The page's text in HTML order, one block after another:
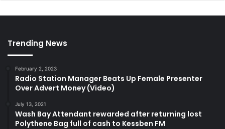
Trending News
February 2, 2023
Radio Station Manager Beats Up Female Presenter
Over Advert Money (Video)
July 13, 2021
Wash Bay Attendant rewarded after returning lost
Polythene Bag full of cash to Kessben FM